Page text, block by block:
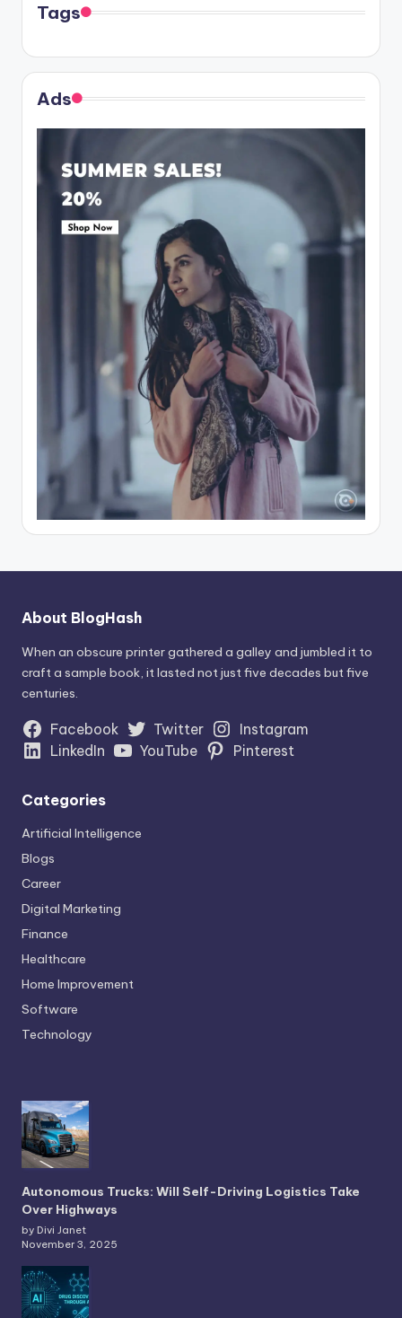
Tags
Ads
About BlogHash
When an obscure printer gathered a galley and jumbled it to
craft a sample book, it lasted not just five decades but five
centuries.
Facebook Twitter
Instagram
LinkedIn
YouTube Pinterest
Categories
Artificial Intelligence
Blogs
Career
Digital Marketing
Finance
Healthcare
Home Improvement
Software
Technology
Autonomous Trucks: Will Self-Driving Logistics Take
Over Highways
by Divi Janet
November 3, 2025